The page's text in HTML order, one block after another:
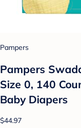
Pampers
Pampers
Size 0, 140
Baby Diapers
$44.97